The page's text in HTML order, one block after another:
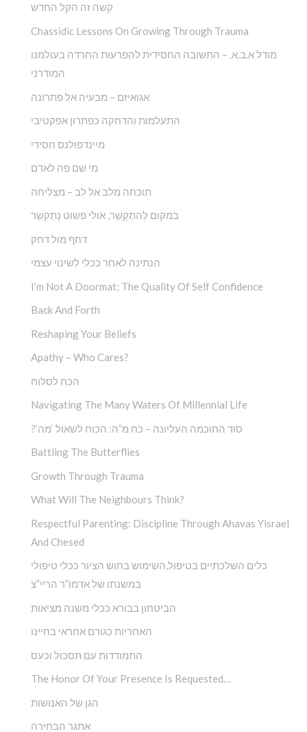
קשה זה הקל החדש
Chassidic Lessons On Growing Through Trauma
מודל א.ב.א. – התשובה החסידית להפרעות החרדה בעולמנו
המודרני
אגואיזם – מבעיה אל פתרונה
התעלמות והדחקה כפתרון אפקטיבי
מיינדפולנס חסידי
מי שם פה לאדם
תוכחה מלב אל לב – מצליחה
במקום לְהִתְקַשֵׁ‏‏‏‏‏‏‏‏‏‏‏‏‏‏‏‏‏‏‏‏‏‏‏‏‏ר, אולי פשוט נְתַקְשֵׁר
דחף מול דחק
הנתינה לאחר ככלי לשינוי עצמי
I’m Not A Doormat; The Quality Of Self Confidence
Back And Forth
Reshaping Your Beliefs
Apathy – Who Cares?
הכח לסלוח
Navigating The Many Waters Of Millennial Life
?’סוד החוכמה העליונה – כח מ”ה: הכוח לשאול ‘מה
Battling The Butterflies
Growth Through Trauma
What Will The Neighbours Think?
Respectful Parenting: Discipline Through Ahavas Yisrael
And Chesed
כלים השלכתיים בטיפול,השימוש בחוש הציור ככלי טיפולי
במשנתו של אדמו”ר הריי”צ
הביטחון בבורא ככלי משנה מציאות
האחריות כגורם אחראי בחיינו
התמודדות עם תסכול וכעס
The Honor Of Your Presence Is Requested…
הגן של האנושות
אתגר הבחירה